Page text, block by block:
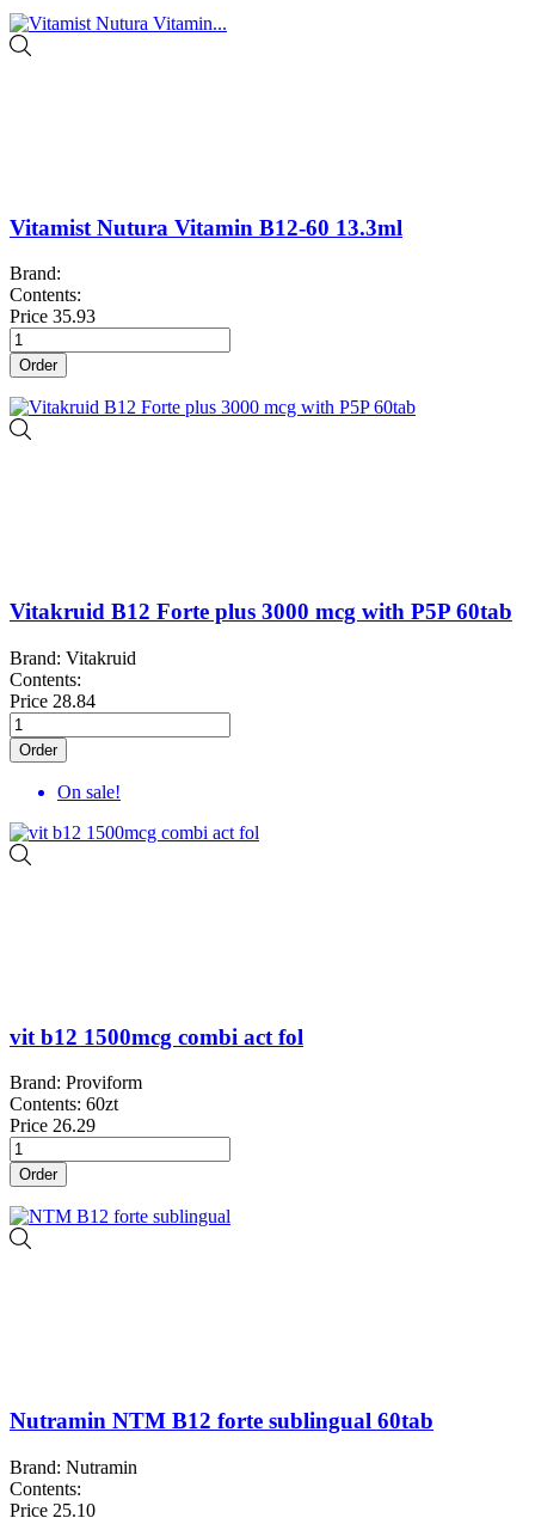
Vitamist Nutura Vitamin B12-60 13.3ml
Brand:
Contents:
Price 35.93
Order
Vitakruid B12 Forte plus 3000 mcg with P5P 60tab
Brand: Vitakruid
Contents:
Price 28.84
Order
On sale!
vit b12 1500mcg combi act fol
Brand: Proviform
Contents: 60zt
Price 26.29
Order
Nutramin NTM B12 forte sublingual 60tab
Brand: Nutramin
Contents:
Price 25.10